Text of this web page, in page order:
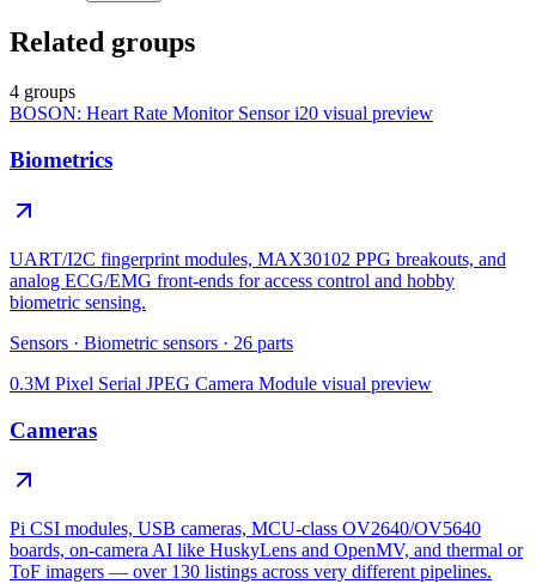
Related groups
4 groups
BOSON: Heart Rate Monitor Sensor i20 visual preview
Biometrics
UART/I2C fingerprint modules, MAX30102 PPG breakouts, and
analog ECG/EMG front-ends for access control and hobby
biometric sensing.
Sensors · Biometric sensors · 26 parts
0.3M Pixel Serial JPEG Camera Module visual preview
Cameras
Pi CSI modules, USB cameras, MCU-class OV2640/OV5640
boards, on-camera AI like HuskyLens and OpenMV, and thermal or
ToF imagers — over 130 listings across very different pipelines.